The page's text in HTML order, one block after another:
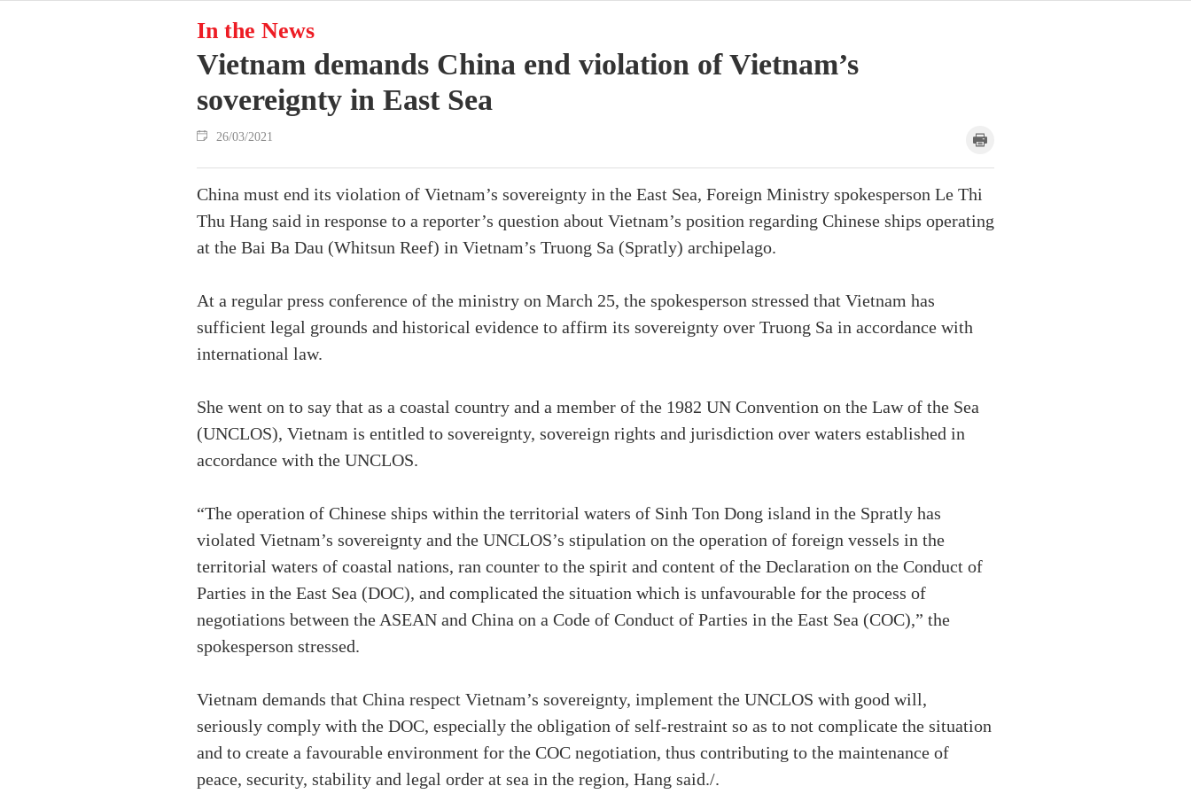
In the News
Vietnam demands China end violation of Vietnam’s
sovereignty in East Sea
26/03/2021
China must end its violation of Vietnam’s sovereignty in the East Sea, Foreign Ministry spokesperson Le Thi
Thu Hang said in response to a reporter’s question about Vietnam’s position regarding Chinese ships operating
at the Bai Ba Dau (Whitsun Reef) in Vietnam’s Truong Sa (Spratly) archipelago.
At a regular press conference of the ministry on March 25, the spokesperson stressed that Vietnam has
sufficient legal grounds and historical evidence to affirm its sovereignty over Truong Sa in accordance with
international law.
She went on to say that as a coastal country and a member of the 1982 UN Convention on the Law of the Sea
(UNCLOS), Vietnam is entitled to sovereignty, sovereign rights and jurisdiction over waters established in
accordance with the UNCLOS.
“The operation of Chinese ships within the territorial waters of Sinh Ton Dong island in the Spratly has
violated Vietnam’s sovereignty and the UNCLOS’s stipulation on the operation of foreign vessels in the
territorial waters of coastal nations, ran counter to the spirit and content of the Declaration on the Conduct of
Parties in the East Sea (DOC), and complicated the situation which is unfavourable for the process of
negotiations between the ASEAN and China on a Code of Conduct of Parties in the East Sea (COC),” the
spokesperson stressed.
Vietnam demands that China respect Vietnam’s sovereignty, implement the UNCLOS with good will,
seriously comply with the DOC, especially the obligation of self-restraint so as to not complicate the situation
and to create a favourable environment for the COC negotiation, thus contributing to the maintenance of
peace, security, stability and legal order at sea in the region, Hang said./.